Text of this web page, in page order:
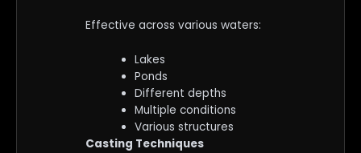
Effective across various waters:
Lakes
Ponds
Different depths
Multiple conditions
Various structures
Casting Techniques